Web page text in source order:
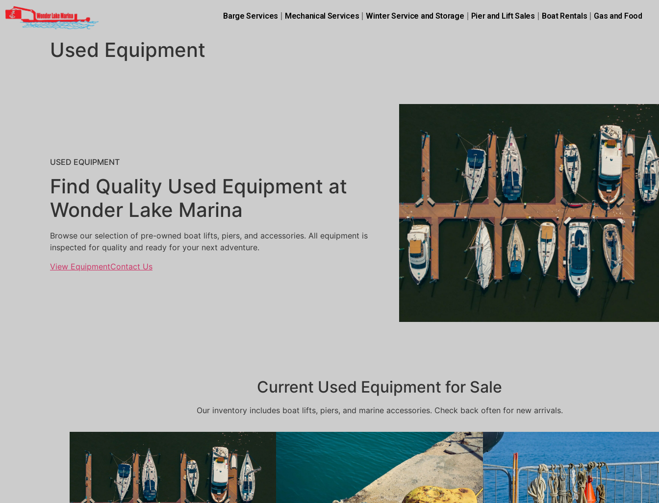
Barge Services Mechanical Services Winter Service and Storage Pier and Lift Sales Boat Rentals Gas and Food
Used Equipment
USED EQUIPMENT
Find Quality Used Equipment at
Wonder Lake Marina
Browse our selection of pre-owned boat lifts, piers, and accessories. All equipment is
inspected for quality and ready for your next adventure.
View EquipmentContact Us
Current Used Equipment for Sale
Our inventory includes boat lifts, piers, and marine accessories. Check back often for new arrivals.